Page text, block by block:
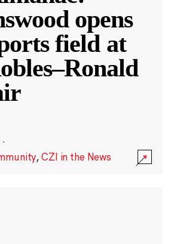
opens
field at
·
,CZI in the News